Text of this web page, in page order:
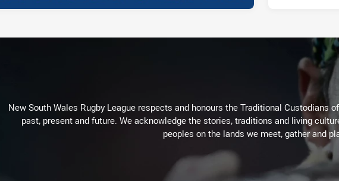
New South Wales Rugby League respects and honours the Traditional Custodians
past, present and future. We acknowledge the stories, traditions and living
peoples on the lands we meet, gather and